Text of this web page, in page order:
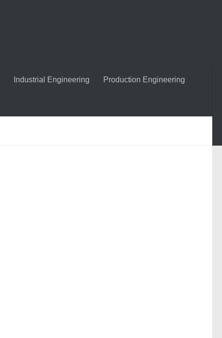
Industrial Engineering Production Engineering